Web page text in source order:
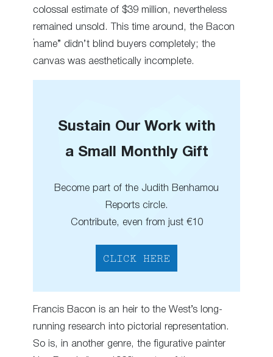
colossal estimate of $39 million, nevertheless
remained unsold. This time around, the Bacon
“name” didn’t blind buyers completely; the
canvas was aesthetically incomplete.
Sustain Our Work with
a Small Monthly Gift
Become part of the Judith Benhamou
Reports circle.
Contribute, even from just €10
CLICK HERE
Francis Bacon is an heir to the West’s long-
running research into pictorial representation.
So is, in another genre, the figurative painter